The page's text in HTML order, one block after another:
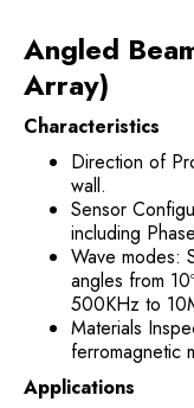
Angled
Array)
Characteristics
Direction of
wall.
Sensor
including
Wave modes:
angles from
500KHz to
Materials
ferromagnetic
Applications